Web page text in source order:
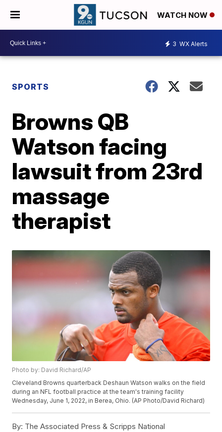
WATCH NOW
3 WX Alerts
SPORTS
Browns QB
Watson facing
lawsuit from 23rd
massage
therapist
Photo by: David Richard/AP
Cleveland Browns quarterback Deshaun Watson walks on the field
during an NFL football practice at the team's training facility
Wednesday, June 1, 2022, in Berea, Ohio. (AP Photo/David Richard)
By: The Associated Press & Scripps National